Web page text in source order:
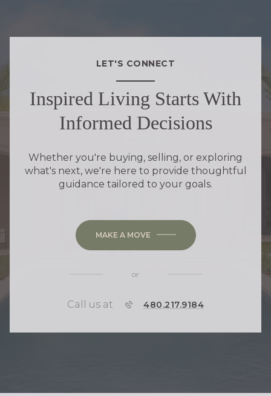
LET'S CONNECT
Inspired Living Starts With
Informed Decisions
Whether you're buying, selling, or exploring
what's next, we're here to provide thoughtful
guidance tailored to your goals.
MAKE A MOVE
or
Call us at P 480.217.9184